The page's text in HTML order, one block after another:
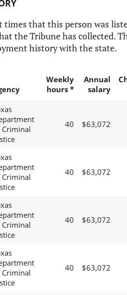
times that this person was
the Tribune has collected.
history with the state.
Weekly
hours *
Annual
salary
Criminal
40 $63,072
Criminal
40 $63,072
Criminal
40 $63,072
Criminal
40 $63,072